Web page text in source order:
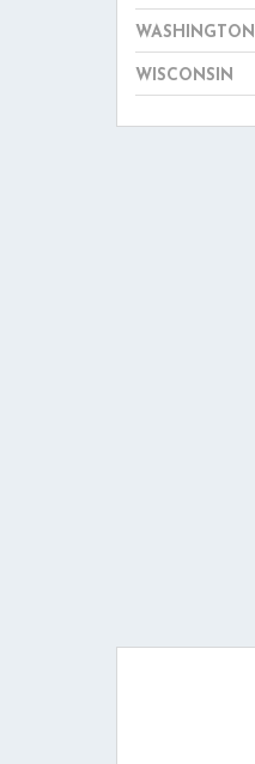
WASHINGTON
WISCONSIN